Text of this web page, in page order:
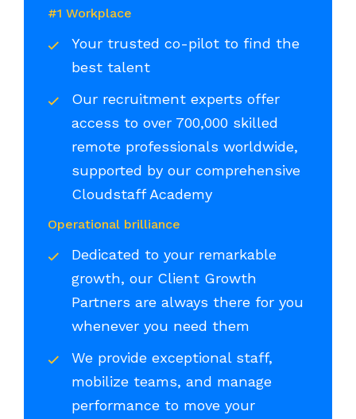
#1 Workplace
Your trusted co-pilot to find the
best talent
Our recruitment experts offer
access to over 700,000 skilled
remote professionals worldwide,
supported by our comprehensive
Cloudstaff Academy
Operational brilliance
Dedicated to your remarkable
growth, our Client Growth
Partners are always there for you
whenever you need them
We provide exceptional staff,
mobilize teams, and manage
performance to move your